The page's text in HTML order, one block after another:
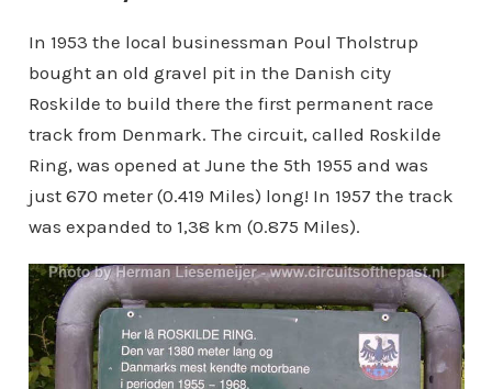
In 1953 the local businessman Poul Tholstrup
bought an old gravel pit in the Danish city
Roskilde to build there the first permanent race
track from Denmark. The circuit, called Roskilde
Ring, was opened at June the 5th 1955 and was
just 670 meter (0.419 Miles) long! In 1957 the track
was expanded to 1,38 km (0.875 Miles).